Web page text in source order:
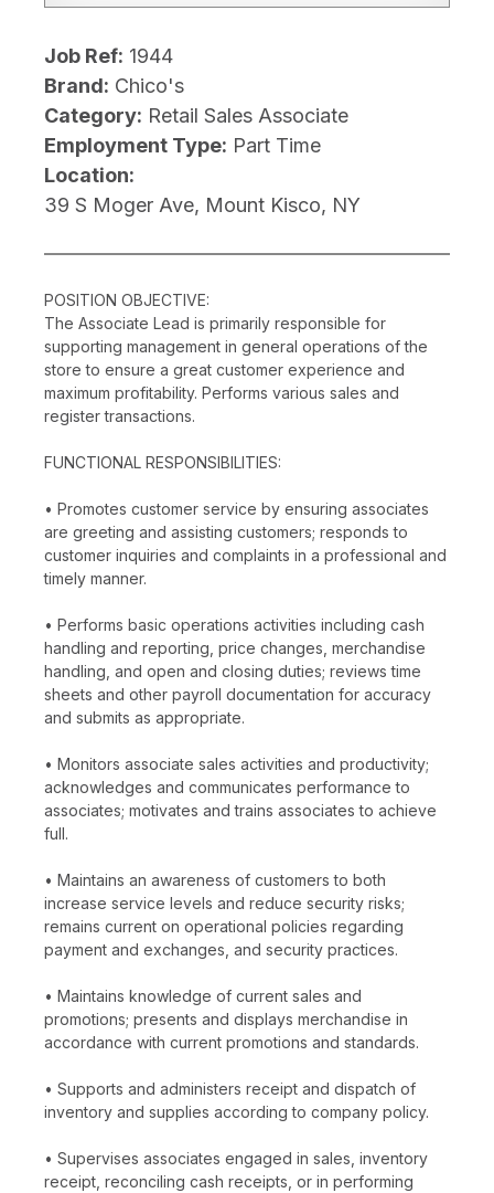
Job Ref: 1944
Brand: Chico's
Category: Retail Sales Associate
Employment Type: Part Time
Location:
39 S Moger Ave, Mount Kisco, NY
POSITION OBJECTIVE:
The Associate Lead is primarily responsible for
supporting management in general operations of the
store to ensure a great customer experience and
maximum profitability. Performs various sales and
register transactions.
FUNCTIONAL RESPONSIBILITIES:
• Promotes customer service by ensuring associates
are greeting and assisting customers; responds to
customer inquiries and complaints in a professional and
timely manner.
• Performs basic operations activities including cash
handling and reporting, price changes, merchandise
handling, and open and closing duties; reviews time
sheets and other payroll documentation for accuracy
and submits as appropriate.
• Monitors associate sales activities and productivity;
acknowledges and communicates performance to
associates; motivates and trains associates to achieve
full.
• Maintains an awareness of customers to both
increase service levels and reduce security risks;
remains current on operational policies regarding
payment and exchanges, and security practices.
• Maintains knowledge of current sales and
promotions; presents and displays merchandise in
accordance with current promotions and standards.
• Supports and administers receipt and dispatch of
inventory and supplies according to company policy.
• Supervises associates engaged in sales, inventory
receipt, reconciling cash receipts, or in performing